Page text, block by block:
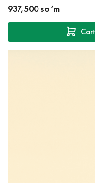
937,500 so‘m
Cart